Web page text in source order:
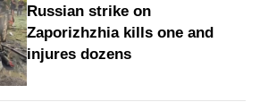
Russian strike on
Zaporizhzhia kills one and
injures dozens